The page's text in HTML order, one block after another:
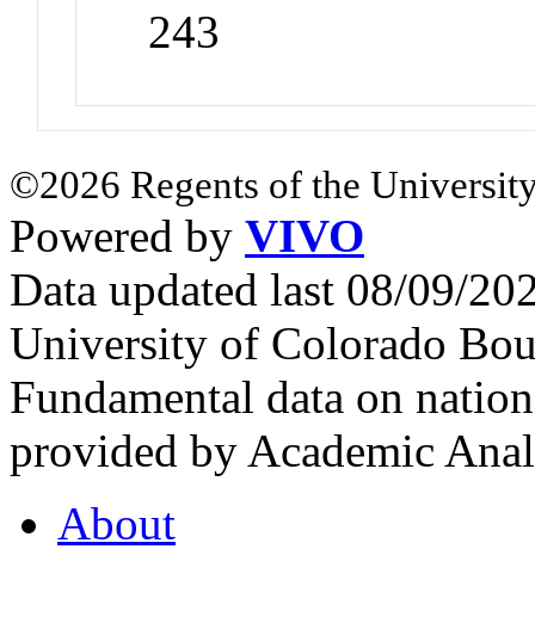
243
©2026 Regents of the
Powered by VIVO
Data updated last 08/09/
University of Colorado
Fundamental data on
provided by Academic
About